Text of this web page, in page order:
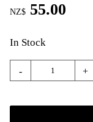
NZ$ 55.00
In Stock
- +